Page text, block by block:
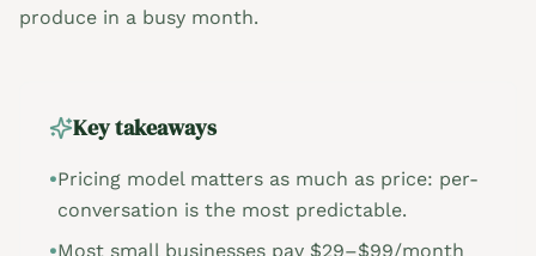
produce in a busy month.
Key takeaways
•Pricing model matters as much as price: per-
conversation is the most predictable.
•Most small businesses pay $29–$99/month